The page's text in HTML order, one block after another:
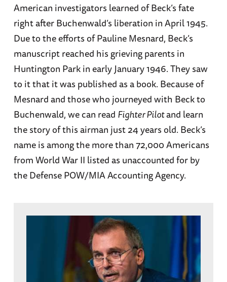
American investigators learned of Beck’s fate
right after Buchenwald’s liberation in April 1945.
Due to the efforts of Pauline Mesnard, Beck’s
manuscript reached his grieving parents in
Huntington Park in early January 1946. They saw
to it that it was published as a book. Because of
Mesnard and those who journeyed with Beck to
Buchenwald, we can read Fighter Pilotand learn
the story of this airman just 24 years old. Beck’s
name is among the more than 72,000 Americans
from World War II listed as unaccounted for by
the Defense POW/MIA Accounting Agency.